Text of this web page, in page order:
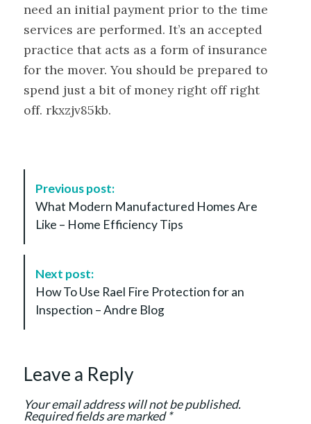
need an initial payment prior to the time
services are performed. It’s an accepted
practice that acts as a form of insurance
for the mover. You should be prepared to
spend just a bit of money right off right
off. rkxzjv85kb.
n
Previous post:
What Modern Manufactured Homes Are
Like – Home Efficiency Tips
Next post:
How To Use Rael Fire Protection for an
Inspection – Andre Blog
Leave a Reply
Your email address will not be published.
Required fields are marked*